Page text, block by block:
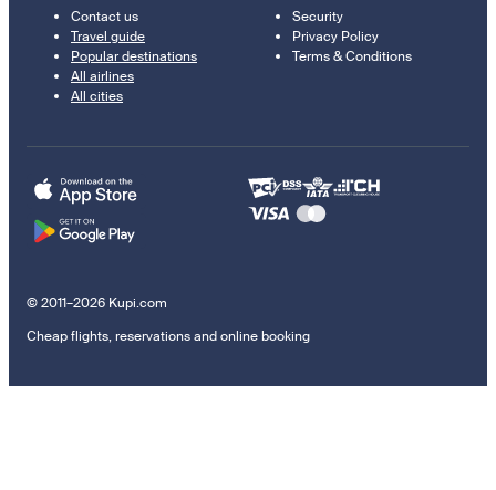
Contact us
Travel guide
Popular destinations
All airlines
All cities
Security
Privacy Policy
Terms & Conditions
© 2011–2026 Kupi.com
Cheap flights, reservations and online booking